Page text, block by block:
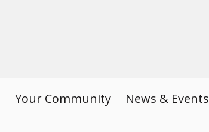
Your Community News & Events